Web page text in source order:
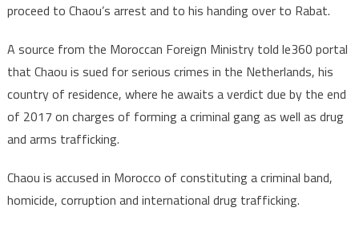
proceed to Chaou’s arrest and to his handing over to Rabat.
A source from the Moroccan Foreign Ministry told le360 portal
that Chaou is sued for serious crimes in the Netherlands, his
country of residence, where he awaits a verdict due by the end
of 2017 on charges of forming a criminal gang as well as drug
and arms trafficking.
Chaou is accused in Morocco of constituting a criminal band,
homicide, corruption and international drug trafficking.